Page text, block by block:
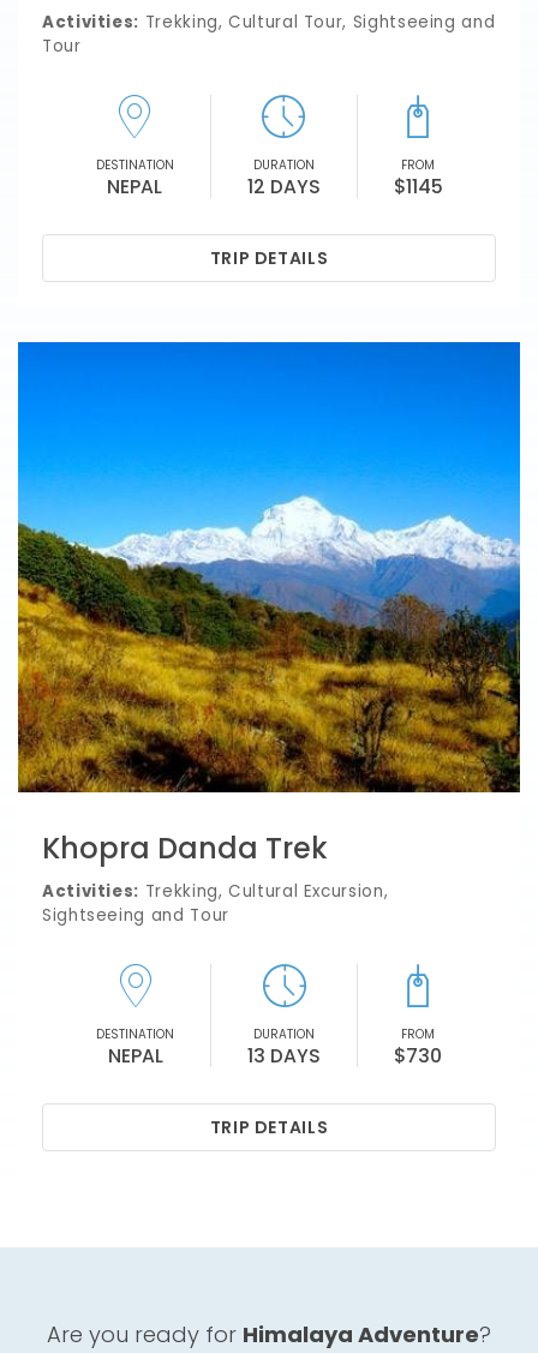
Activities: Trekking, Cultural Tour, Sightseeing and
Tour
DESTINATION
NEPAL
DURATION
12 DAYS
FROM
$1145
TRIP DETAILS
Khopra Danda Trek
Activities: Trekking, Cultural Excursion,
Sightseeing and Tour
DESTINATION
NEPAL
DURATION
13 DAYS
FROM
$730
TRIP DETAILS
Are you ready for Himalaya Adventure?